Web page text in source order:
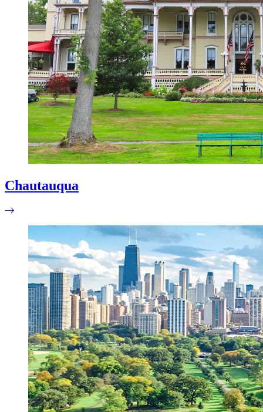
Chautauqua